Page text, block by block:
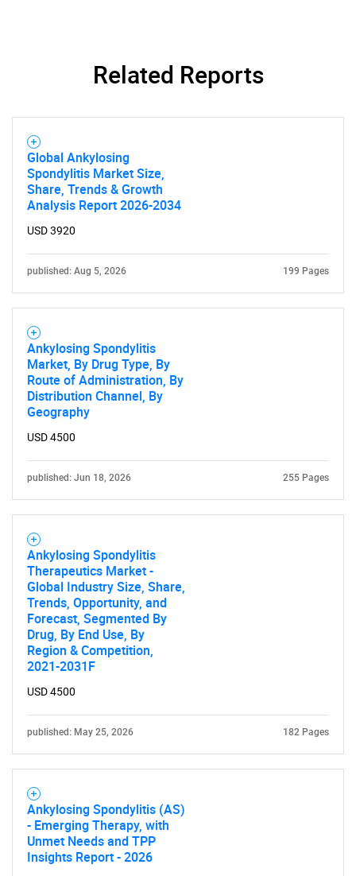
Related Reports
Global Ankylosing
Spondylitis Market Size,
Share, Trends & Growth
Analysis Report 2026-2034
USD 3920
published: Aug 5, 2026 199 Pages
Ankylosing Spondylitis
Market, By Drug Type, By
Route of Administration, By
Distribution Channel, By
Geography
USD 4500
published: Jun 18, 2026 255 Pages
Ankylosing Spondylitis
Therapeutics Market -
Global Industry Size, Share,
Trends, Opportunity, and
Forecast, Segmented By
Drug, By End Use, By
Region & Competition,
2021-2031F
USD 4500
published: May 25, 2026 182 Pages
Ankylosing Spondylitis (AS)
- Emerging Therapy, with
Unmet Needs and TPP
Insights Report - 2026